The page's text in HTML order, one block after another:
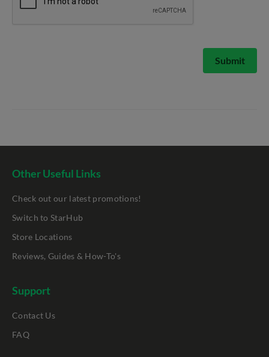
Submit
Other Useful Links
Check out our latest promotions!
Switch to StarHub
Store Locations
Reviews, Guides & How-To's
Support
Contact Us
FAQ